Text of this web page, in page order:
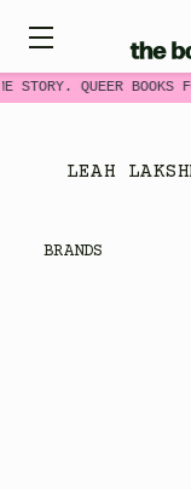
STORY. QUEER BOOKS
LEAH
BRANDS